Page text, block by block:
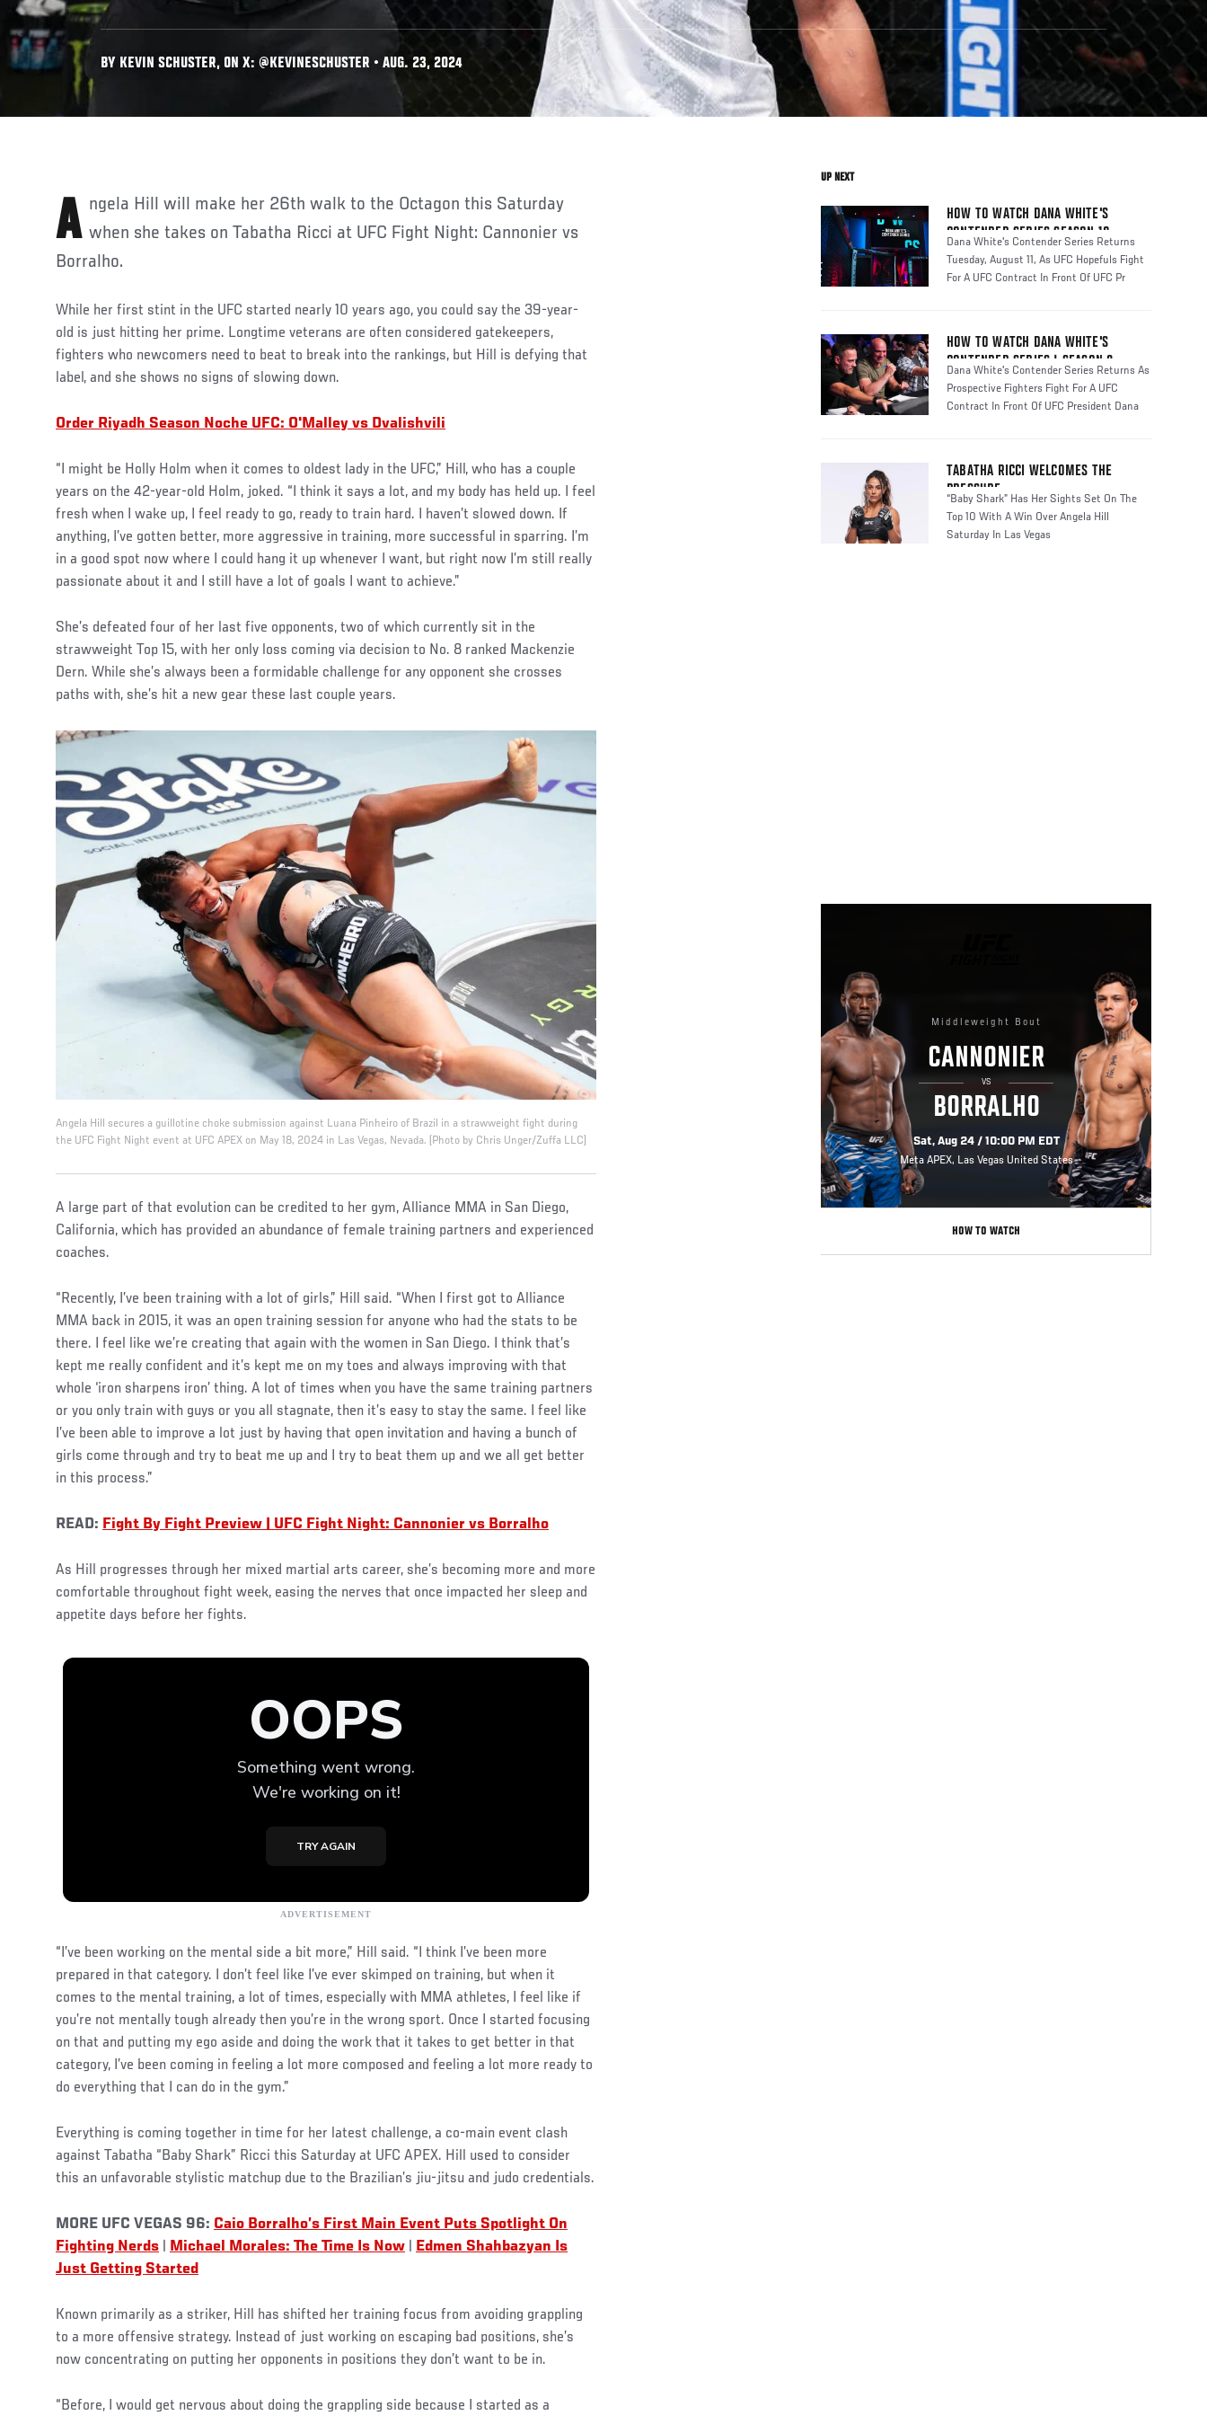
BY KEVIN SCHUSTER, ON X: @KEVINESCHUSTER • AUG. 23, 2024
Angela Hill will make her 26th walk to the Octagon this Saturday when she takes on Tabatha Ricci at UFC Fight Night: Cannonier vs
Borralho.
While her first stint in the UFC started nearly 10 years ago, you could say the 39-year-
old is just hitting her prime. Longtime veterans are often considered gatekeepers,
fighters who newcomers need to beat to break into the rankings, but Hill is defying that
label, and she shows no signs of slowing down.
Order Riyadh Season Noche UFC: O'Malley vs Dvalishvili
“I might be Holly Holm when it comes to oldest lady in the UFC,” Hill, who has a couple
years on the 42-year-old Holm, joked. “I think it says a lot, and my body has held up. I feel
fresh when I wake up, I feel ready to go, ready to train hard. I haven’t slowed down. If
anything, I’ve gotten better, more aggressive in training, more successful in sparring. I’m
in a good spot now where I could hang it up whenever I want, but right now I’m still really
passionate about it and I still have a lot of goals I want to achieve.”
She’s defeated four of her last five opponents, two of which currently sit in the
strawweight Top 15, with her only loss coming via decision to No. 8 ranked Mackenzie
Dern. While she’s always been a formidable challenge for any opponent she crosses
paths with, she’s hit a new gear these last couple years.
Angela Hill secures a guillotine choke submission against Luana Pinheiro of Brazil in a strawweight fight during
the UFC Fight Night event at UFC APEX on May 18, 2024 in Las Vegas, Nevada. (Photo by Chris Unger/Zuffa LLC)
A large part of that evolution can be credited to her gym, Alliance MMA in San Diego,
California, which has provided an abundance of female training partners and experienced
coaches.
“Recently, I’ve been training with a lot of girls,” Hill said. “When I first got to Alliance
MMA back in 2015, it was an open training session for anyone who had the stats to be
there. I feel like we’re creating that again with the women in San Diego. I think that’s
kept me really confident and it’s kept me on my toes and always improving with that
whole ‘iron sharpens iron’ thing. A lot of times when you have the same training partners
or you only train with guys or you all stagnate, then it’s easy to stay the same. I feel like
I’ve been able to improve a lot just by having that open invitation and having a bunch of
girls come through and try to beat me up and I try to beat them up and we all get better
in this process.”
READ: Fight By Fight Preview | UFC Fight Night: Cannonier vs Borralho
As Hill progresses through her mixed martial arts career, she’s becoming more and more
comfortable throughout fight week, easing the nerves that once impacted her sleep and
appetite days before her fights.
“I’ve been working on the mental side a bit more,” Hill said. “I think I’ve been more
prepared in that category. I don’t feel like I’ve ever skimped on training, but when it
comes to the mental training, a lot of times, especially with MMA athletes, I feel like if
you’re not mentally tough already then you’re in the wrong sport. Once I started focusing
on that and putting my ego aside and doing the work that it takes to get better in that
category, I’ve been coming in feeling a lot more composed and feeling a lot more ready to
do everything that I can do in the gym.”
Everything is coming together in time for her latest challenge, a co-main event clash
against Tabatha “Baby Shark” Ricci this Saturday at UFC APEX. Hill used to consider
this an unfavorable stylistic matchup due to the Brazilian’s jiu-jitsu and judo credentials.
MORE UFC VEGAS 96: Caio Borralho’s First Main Event Puts Spotlight On
Fighting Nerds
Michael Morales: The Time Is Now
Edmen Shahbazyan Is
Just Getting Started
Known primarily as a striker, Hill has shifted her training focus from avoiding grappling
to a more offensive strategy. Instead of just working on escaping bad positions, she’s
now concentrating on putting her opponents in positions they don’t want to be in.
“Before, I would get nervous about doing the grappling side because I started as a
UP NEXT
HOW TO WATCH DANA WHITE'S
CONTENDER SERIES SEASON 10
Dana White's Contender Series Returns
Tuesday, August 11, As UFC Hopefuls Fight
For A UFC Contract In Front Of UFC Pr
HOW TO WATCH DANA WHITE'S
CONTENDER SERIES | SEASON 8
Dana White's Contender Series Returns As
Prospective Fighters Fight For A UFC
Contract In Front Of UFC President Dana
TABATHA RICCI WELCOMES THE
PRESSURE
“Baby Shark” Has Her Sights Set On The
Top 10 With A Win Over Angela Hill
Saturday In Las Vegas
Middleweight Bout
CANNONIER
VS
BORRALHO
Sat, Aug 24 / 10:00 PM EDT
Meta APEX, Las Vegas United States
HOW TO WATCH